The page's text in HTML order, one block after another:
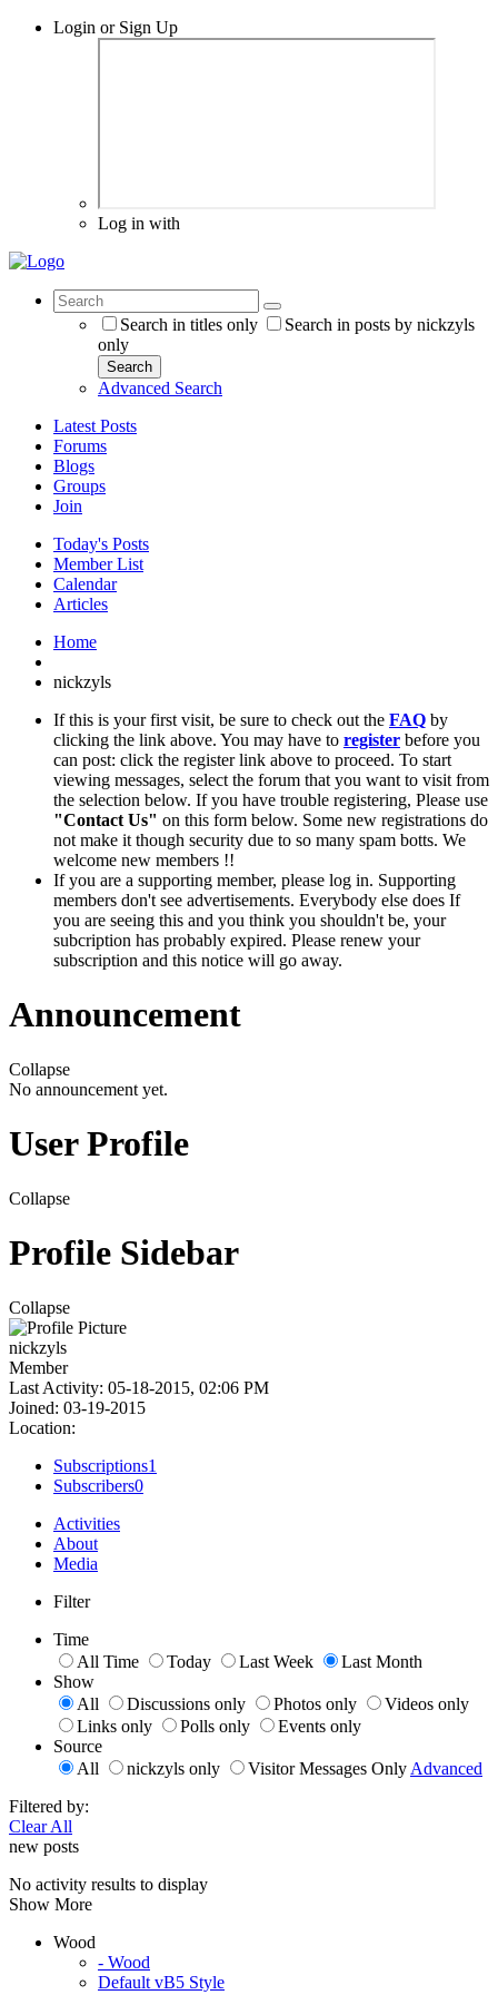
Login or Sign Up
Log in with
Search in titles only
Search in posts by nickzyls
only
Search
Advanced Search
Latest Posts
Forums
Blogs
Groups
Join
Today's Posts
Member List
Calendar
Articles
Home
nickzyls
If this is your first visit, be sure to check out the FAQ by
clicking the link above. You may have to register before you
can post: click the register link above to proceed. To start
viewing messages, select the forum that you want to visit from
the selection below. If you have trouble registering, Please use
"Contact Us" on this form below. Some new registrations do
not make it though security due to so many spam botts. We
welcome new members !!
If you are a supporting member, please log in. Supporting
members don't see advertisements. Everybody else does If
you are seeing this and you think you shouldn't be, your
subcription has probably expired. Please renew your
subscription and this notice will go away.
Announcement
Collapse
No announcement yet.
User Profile
Collapse
Profile Sidebar
Collapse
nickzyls
Member
Last Activity: 05-18-2015, 02:06 PM
Joined: 03-19-2015
Location:
Subscriptions1
Subscribers0
Activities
About
Media
Filter
Time
All Time
Today Last Week
Last Month
Show
All
Discussions only Photos only
Videos only
Links only
Polls only
Events only
Source
All
nickzyls only Visitor Messages Only Advanced
Filtered by:
Clear All
new posts
No activity results to display
Show More
Wood
- Wood
Default vB5 Style